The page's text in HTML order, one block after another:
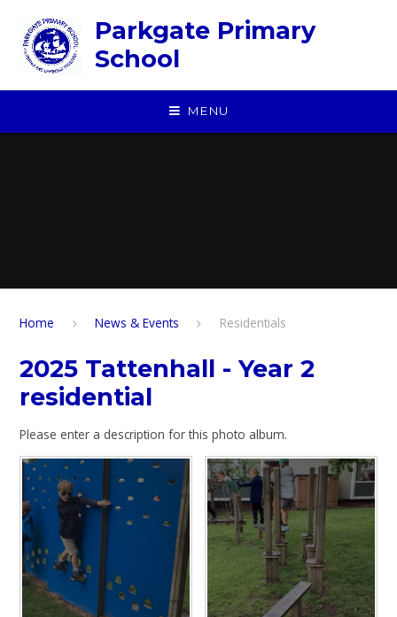
Parkgate Primary
School
MENU
Home News & Events Residentials
2025 Tattenhall - Year 2
residential
Please enter a description for this photo album.